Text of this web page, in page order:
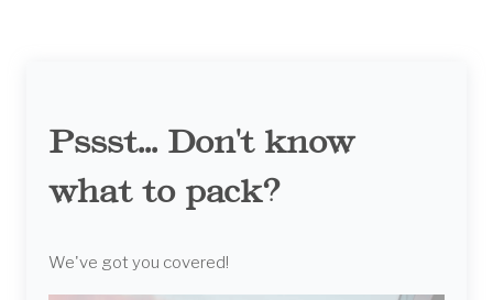
Pssst... Don't know
what to pack?
We've got you covered!